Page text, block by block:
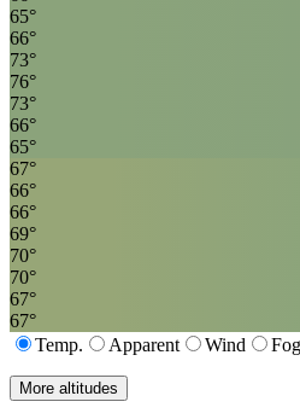
65°
66°
73°
76°
73°
66°
65°
67°
66°
66°
69°
70°
70°
67°
67°
Temp.
Apparent Wind Fog
More altitudes